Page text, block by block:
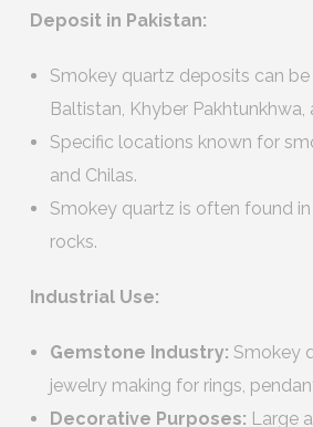
Deposit in Pakistan:
Smokey quartz deposits can
Baltistan, Khyber Pakhtunkhwa,
Specific locations known for
and Chilas.
Smokey quartz is often found
rocks.
Industrial Use:
Gemstone Industry: Smokey
jewelry making for rings,
Decorative Purposes: Large